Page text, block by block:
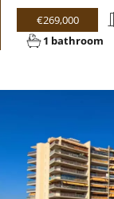
€269,000
1 bathroom